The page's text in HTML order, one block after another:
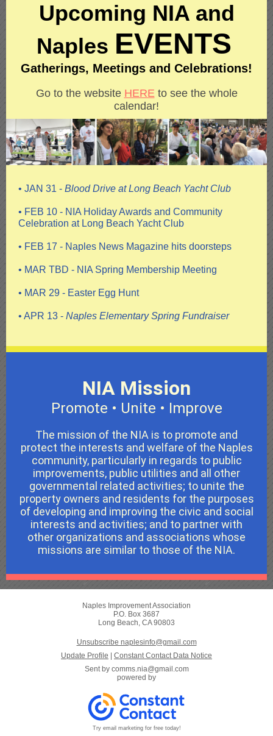
Upcoming NIA and
Naples EVENTS
Gatherings, Meetings and Celebrations!
Go to the website HEREto see the whole
calendar!
• JAN 31 - Blood Drive at Long Beach Yacht Club
• FEB 10 - NIA Holiday Awards and Community
Celebration at Long Beach Yacht Club
• FEB 17 - Naples News Magazine hits doorsteps
• MAR TBD - NIA Spring Membership Meeting
• MAR 29 - Easter Egg Hunt
• APR 13 - Naples Elementary Spring Fundraiser
NIA Mission
Promote • Unite • Improve
The mission of the NIA is to promote and
protect the interests and welfare of the Naples
community, particularly in regards to public
improvements, public utilities and all other
governmental related activities; to unite the
property owners and residents for the purposes
of developing and improving the civic and social
interests and activities; and to partner with
other organizations and associations whose
missions are similar to those of the NIA.
Naples Improvement Association
P.O. Box 3687
Long Beach, CA 90803
Unsubscribe naplesinfo@gmail.com
Update Profile
Constant Contact Data Notice
Sent by comms.nia@gmail.com
powered by
Try email marketing for free today!